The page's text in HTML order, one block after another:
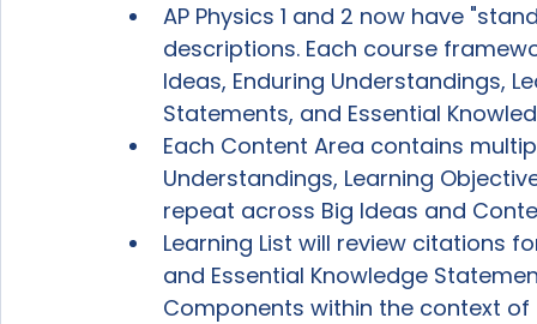
AP Physics 1 and 2 now have
descriptions. Each course
Ideas, Enduring Understandings,
Statements, and Essential
Each Content Area contains
Understandings, Learning
repeat across Big Ideas and
Learning List will review citations
and Essential Knowledge
Components within the context